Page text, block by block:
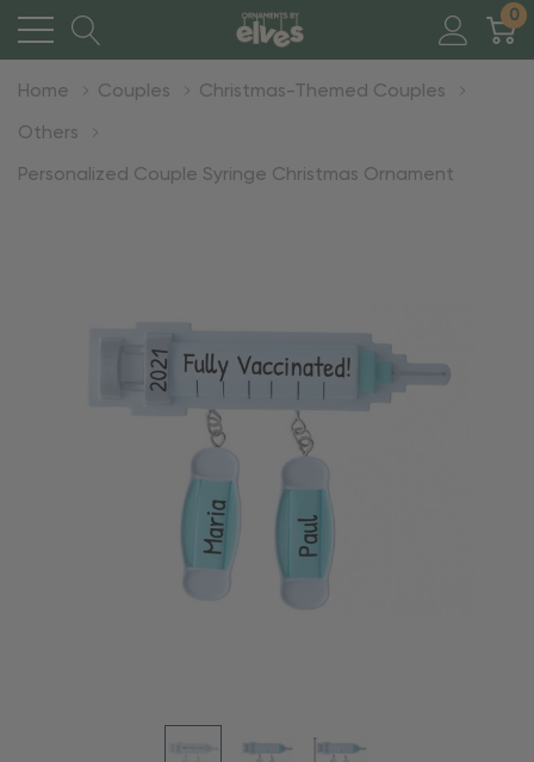
0
Home Couples Christmas-Themed Couples
Others
Personalized Couple Syringe Christmas Ornament